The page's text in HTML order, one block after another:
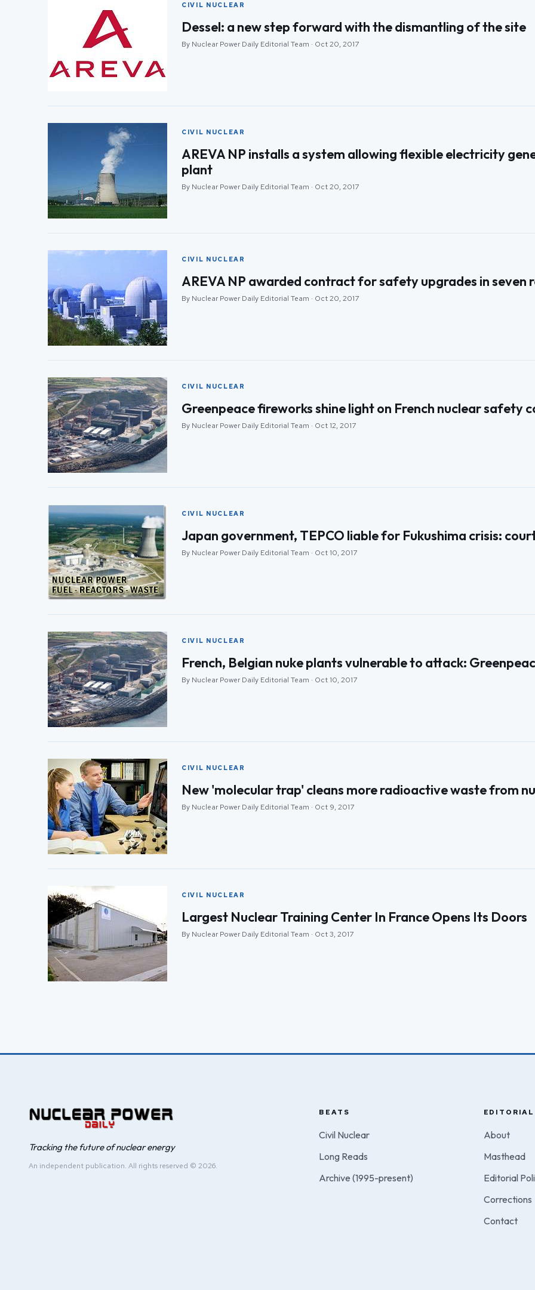
CIVIL NUCLEAR
Dessel: a new step forward with the dismantling of the site
By Nuclear Power Daily Editorial Team · Oct 20, 2017
CIVIL NUCLEAR
AREVA NP installs a system allowing flexible electricity
plant
By Nuclear Power Daily Editorial Team · Oct 20, 2017
CIVIL NUCLEAR
AREVA NP awarded contract for safety upgrades in seven
By Nuclear Power Daily Editorial Team · Oct 20, 2017
CIVIL NUCLEAR
Greenpeace fireworks shine light on French nuclear safety
By Nuclear Power Daily Editorial Team · Oct 12, 2017
CIVIL NUCLEAR
Japan government, TEPCO liable for Fukushima crisis:
By Nuclear Power Daily Editorial Team · Oct 10, 2017
CIVIL NUCLEAR
French, Belgian nuke plants vulnerable to attack:
By Nuclear Power Daily Editorial Team · Oct 10, 2017
CIVIL NUCLEAR
New 'molecular trap' cleans more radioactive waste from
By Nuclear Power Daily Editorial Team · Oct 9, 2017
CIVIL NUCLEAR
Largest Nuclear Training Center In France Opens Its Doors
By Nuclear Power Daily Editorial Team · Oct 3, 2017
Tracking the future of nuclear energy
An independent publication. All rights reserved © 2026.
BEATS
Civil Nuclear
Long Reads
Archive (1995-present)
EDITORIAL
About
Masthead
Editorial
Corrections
Contact